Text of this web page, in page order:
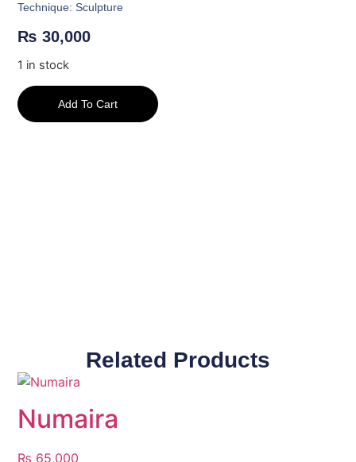
Technique: Sculpture
₨ 30,000
1 in stock
Add To Cart
Related Products
Numaira
₨ 65,000